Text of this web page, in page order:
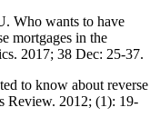
Who wants to have
mortgages in the
2017; 38 Dec: 25-37.
to know about reverse
Review. 2012; (1): 19-